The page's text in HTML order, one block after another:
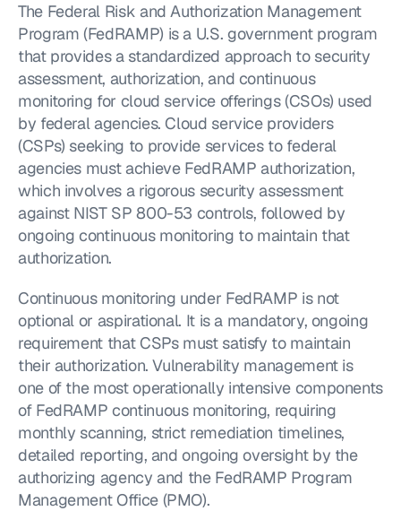
The Federal Risk and Authorization Management
Program (FedRAMP) is a U.S. government program
that provides a standardized approach to security
assessment, authorization, and continuous
monitoring for cloud service offerings (CSOs) used
by federal agencies. Cloud service providers
(CSPs) seeking to provide services to federal
agencies must achieve FedRAMP authorization,
which involves a rigorous security assessment
against NIST SP 800-53 controls, followed by
ongoing continuous monitoring to maintain that
authorization.
Continuous monitoring under FedRAMP is not
optional or aspirational. It is a mandatory, ongoing
requirement that CSPs must satisfy to maintain
their authorization. Vulnerability management is
one of the most operationally intensive components
of FedRAMP continuous monitoring, requiring
monthly scanning, strict remediation timelines,
detailed reporting, and ongoing oversight by the
authorizing agency and the FedRAMP Program
Management Office (PMO).